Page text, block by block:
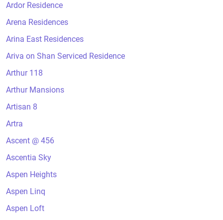
Ardor Residence
Arena Residences
Arina East Residences
Ariva on Shan Serviced Residence
Arthur 118
Arthur Mansions
Artisan 8
Artra
Ascent @ 456
Ascentia Sky
Aspen Heights
Aspen Linq
Aspen Loft